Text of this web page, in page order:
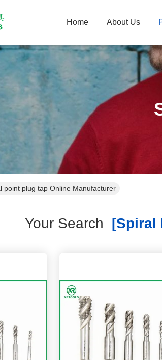
Home About Us
point plug tap Online Manufacturer
Your Search [spiral